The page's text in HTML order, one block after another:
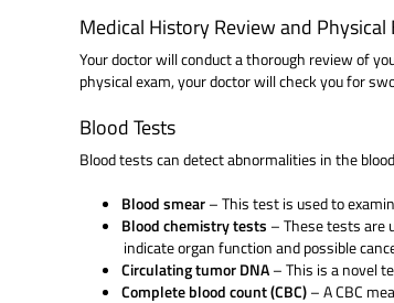
Medical History Review and Physical
Your doctor will conduct a thorough review of
physical exam, your doctor will check you for
Blood Tests
Blood tests can detect abnormalities in the
Blood smear– This test is used to
Blood chemistry tests – These tests are
indicate organ function and possible
Circulating tumor DNA– This is a novel
Complete blood count (CBC)– A CBC